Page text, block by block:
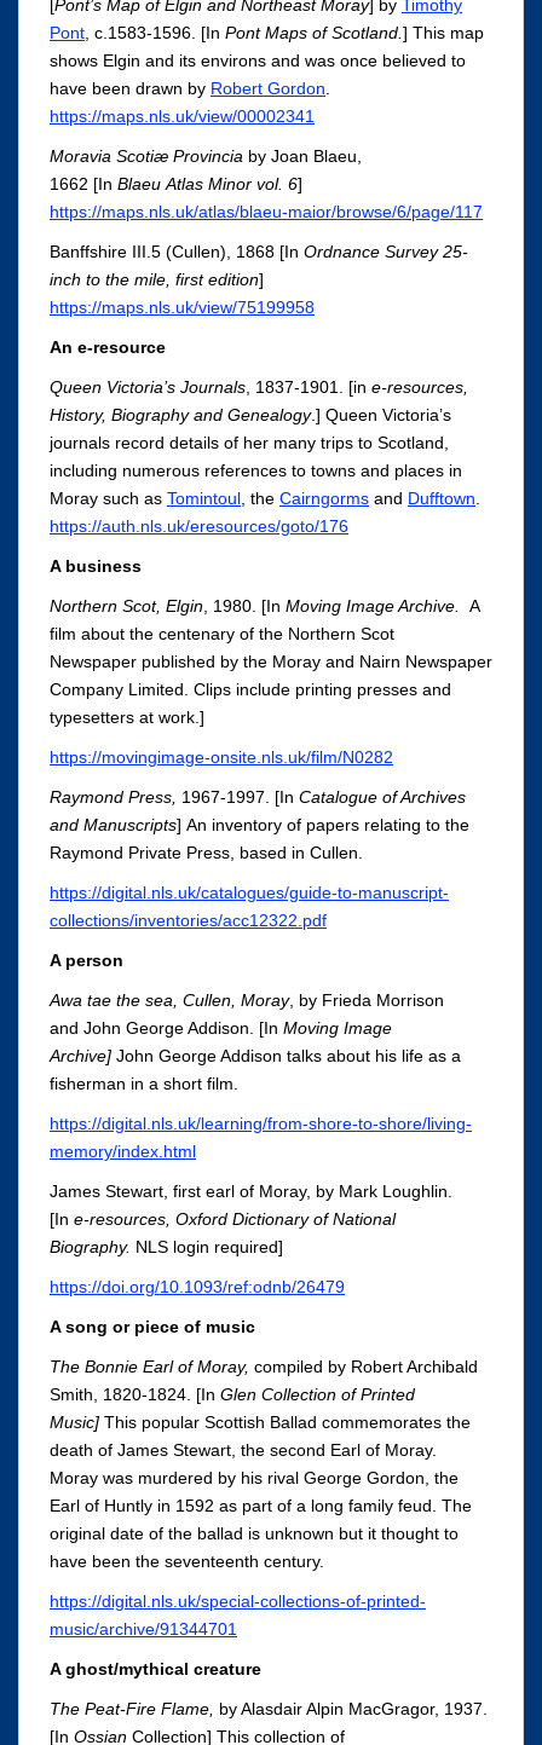
Pont’s Map of Elgin and Northeast Moray] by
Timothy
Pont , c.1583-1596. [In Pont Maps of Scotland. ] This map
shows Elgin and its environs and was once believed to
have been drawn by Robert Gordon
https://maps.nls.uk/view/00002341
Moravia Scotiæ Provincia by Joan Blaeu,
1662 [In Blaeu Atlas Minor vol. 6]
https://maps.nls.uk/atlas/blaeu-maior/browse/6/page/117
Banffshire III.5 (Cullen), 1868 [In Ordnance Survey 25-
inch to the mile, first edition]
https://maps.nls.uk/view/75199958
An e-resource
Queen Victoria’s Journals , 1837-1901. [in e-resources,
History, Biography and Genealogy.] Queen Victoria’s
journals record details of her many trips to Scotland,
including numerous references to towns and places in
Moray such as Tomintoul , the Cairngorms and Dufftown
https://auth.nls.uk/eresources/goto/176
A business
Northern Scot, Elgin , 1980. [In Moving Image Archive.
A
film about the centenary of the Northern Scot
Newspaper published by the Moray and Nairn Newspaper
Company Limited. Clips include printing presses and
typesetters at work.]
https://movingimage-onsite.nls.uk/film/N0282
Raymond Press 1967-1997. [In Catalogue of Archives
and Manuscripts] An inventory of papers relating to the
Raymond Private Press, based in Cullen.
https://digital.nls.uk/catalogues/guide-to-manuscript-
collections/inventories/acc12322.pdf
A person
Awa tae the sea, Cullen, Moray, by Frieda Morrison
and John George Addison. [In Moving Image
Archive] John George Addison talks about his life as a
fisherman in a short film.
https://digital.nls.uk/learning/from-shore-to-shore/living-
memory/index.html
James Stewart, first earl of Moray, by Mark Loughlin.
[In e-resources, Oxford Dictionary of National
Biography. NLS login required]
https://doi.org/10.1093/ref:odnb/26479
A song or piece of music
The Bonnie Earl of Moray, compiled by Robert Archibald
Smith,
1820-1824. [In Glen Collection of Printed
Music] This popular Scottish Ballad commemorates the
death of James Stewart, the second Earl of Moray.
Moray was murdered by his rival George Gordon, the
Earl of Huntly in 1592 as part of a long family feud. The
original date of the ballad is unknown but it thought to
have been the seventeenth century.
https://digital.nls.uk/special-collections-of-printed-
music/archive/91344701
A ghost/mythical creature
The Peat-Fire Flame, by Alasdair Alpin MacGragor, 1937.
[In Ossian Collection] This collection of